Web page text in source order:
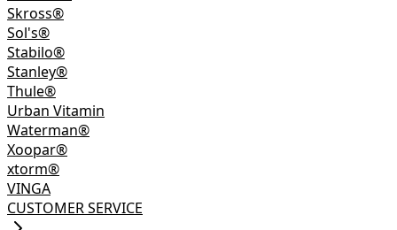
Skross®
Sol's®
Stabilo®
Stanley®
Thule®
Urban Vitamin
Waterman®
Xoopar®
xtorm®
VINGA
CUSTOMER SERVICE